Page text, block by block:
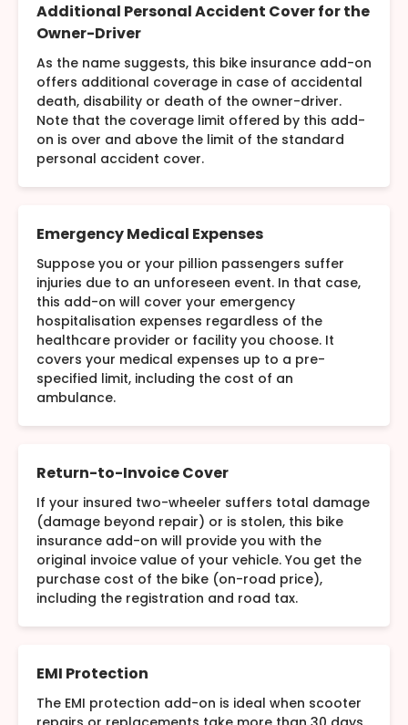
Additional Personal Accident Cover for the
Owner-Driver
As the name suggests, this bike insurance add-on
offers additional coverage in case of accidental
death, disability or death of the owner-driver.
Note that the coverage limit offered by this add-
on is over and above the limit of the standard
personal accident cover.
Emergency Medical Expenses
Suppose you or your pillion passengers suffer
injuries due to an unforeseen event. In that case,
this add-on will cover your emergency
hospitalisation expenses regardless of the
healthcare provider or facility you choose. It
covers your medical expenses up to a pre-
specified limit, including the cost of an
ambulance.
Return-to-Invoice Cover
If your insured two-wheeler suffers total damage
(damage beyond repair) or is stolen, this bike
insurance add-on will provide you with the
original invoice value of your vehicle. You get the
purchase cost of the bike (on-road price),
including the registration and road tax.
EMI Protection
The EMI protection add-on is ideal when scooter